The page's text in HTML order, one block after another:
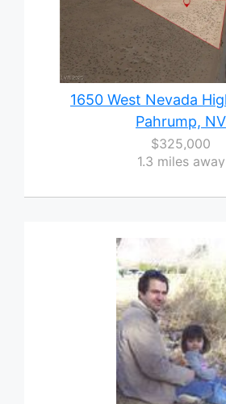
1650 West Nevada
Pahrump, NV
$325,000
1.3 miles away